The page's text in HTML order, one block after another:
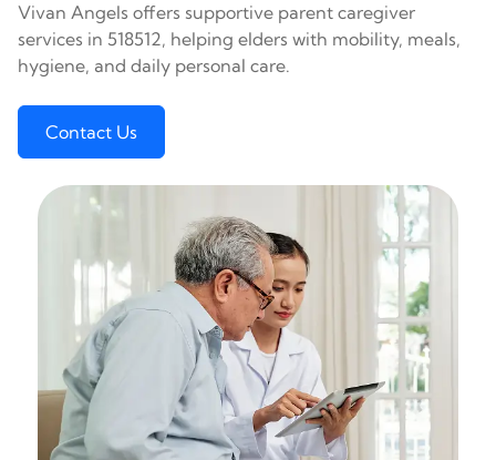
Vivan Angels offers supportive parent caregiver
services in 518512, helping elders with mobility, meals,
hygiene, and daily personal care.
Contact Us